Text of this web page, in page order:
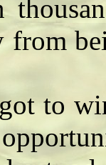
from
to win